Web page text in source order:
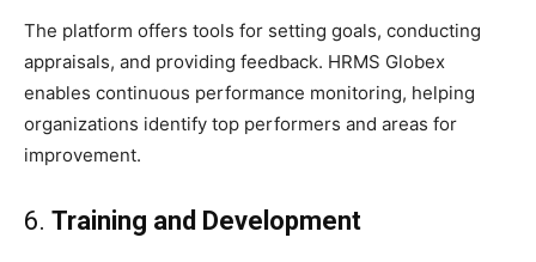
The platform offers tools for setting goals, conducting
appraisals, and providing feedback. HRMS Globex
enables continuous performance monitoring, helping
organizations identify top performers and areas for
improvement.
6. Training and Development